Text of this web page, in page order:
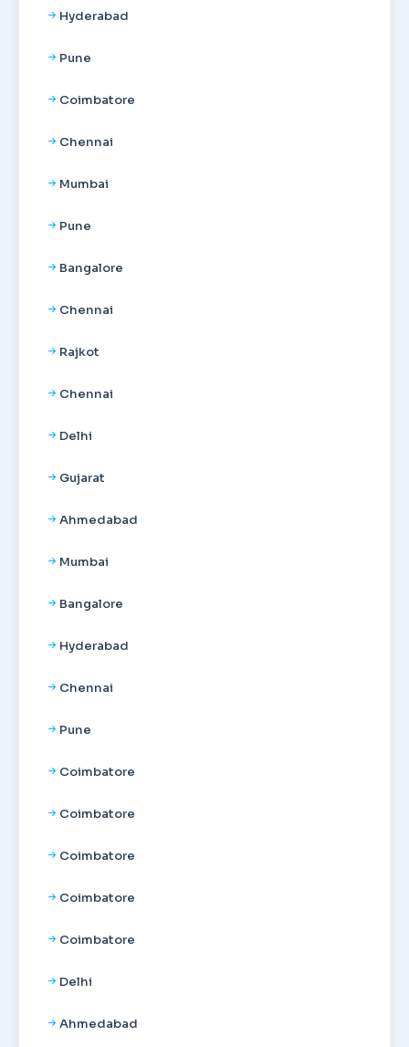
Hyderabad
Pune
Coimbatore
Chennai
Mumbai
Pune
Bangalore
Chennai
Rajkot
Chennai
Delhi
Gujarat
Ahmedabad
Mumbai
Bangalore
Hyderabad
Chennai
Pune
Coimbatore
Coimbatore
Coimbatore
Coimbatore
Coimbatore
Delhi
Ahmedabad